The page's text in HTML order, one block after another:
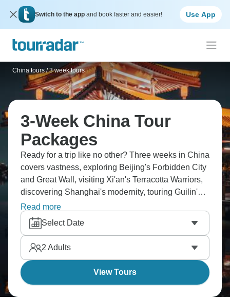
Switch to the app and book faster and easier! Use App
China tours / 3 week tours
3-Week China Tour
Packages
Ready for a trip like no other? Three weeks in China
covers vastness, exploring Beijing's Forbidden City
and Great Wall, visiting Xi'an's Terracotta Warriors,
discovering Shanghai's modernity, touring Guilin's
karst landscapes, and experiencing local life. You're
taking bullet trains everywhere, tasting regional
cuisines, seeing country that's ancient and futuristic
simultaneously. It’s an expedition, even though
three weeks barely scratches China's incredible
diversity.
Read more
Select Date
2 Adults
View Tours